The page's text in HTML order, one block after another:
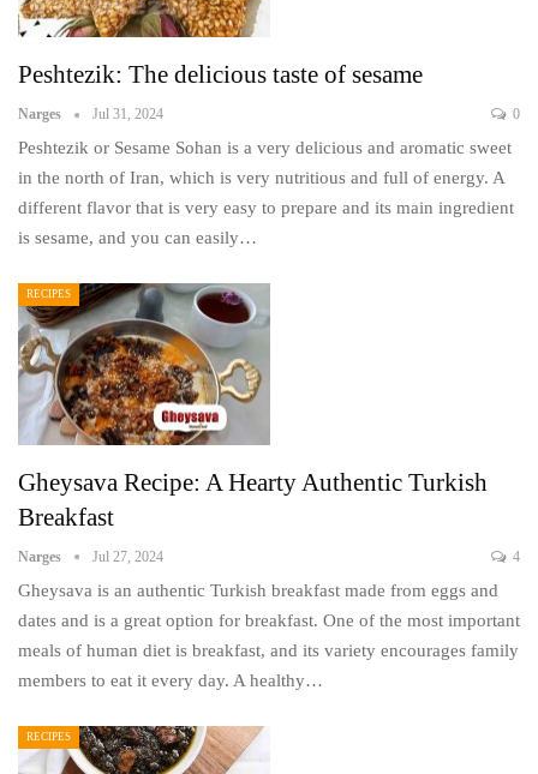
Peshtezik: The delicious taste of sesame
Narges Jul 31, 2024 0
Peshtezik or Sesame Sohan is a very delicious and aromatic sweet
in the north of Iran, which is very nutritious and full of energy. A
different flavor that is very easy to prepare and its main ingredient
is sesame, and you can easily…
RECIPES
Gheysava Recipe: A Hearty Authentic Turkish
Breakfast
Narges Jul 27, 2024 4
Gheysava is an authentic Turkish breakfast made from eggs and
dates and is a great option for breakfast. One of the most important
meals of human diet is breakfast, and its variety encourages family
members to eat it every day. A healthy…
RECIPES